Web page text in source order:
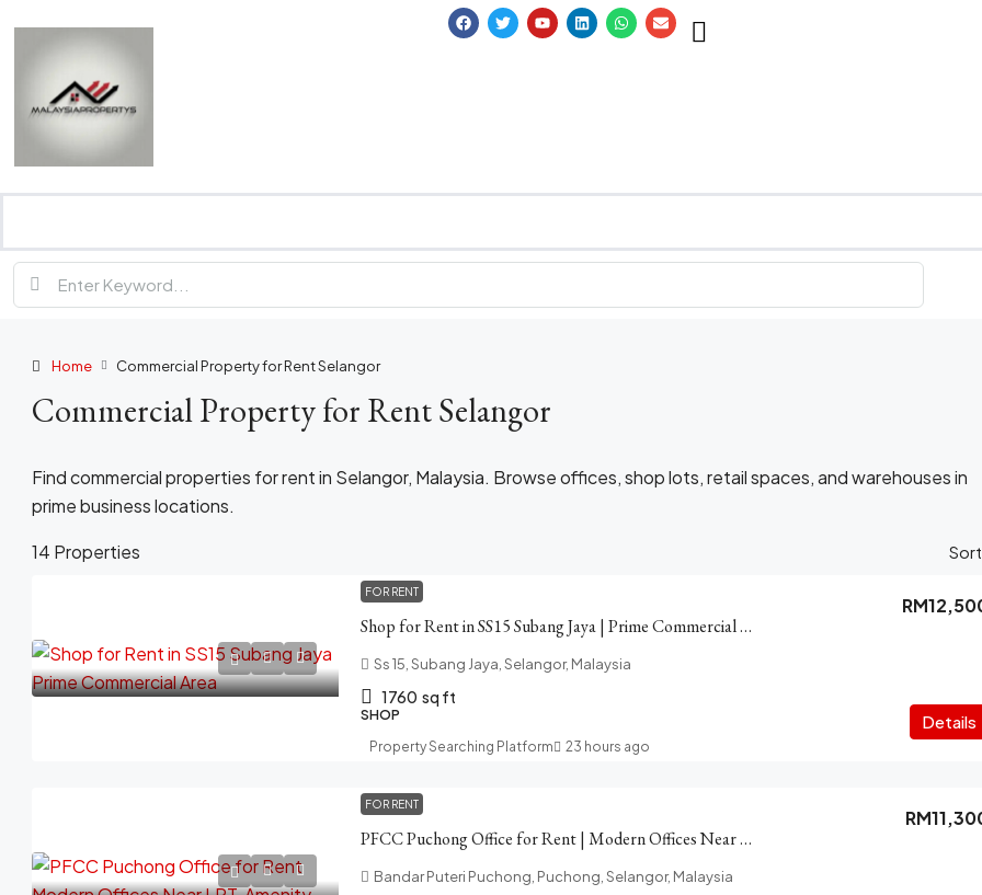
Home Commercial Property for Rent Selangor
Commercial Property for Rent Selangor
Find commercial properties for rent in Selangor, Malaysia. Browse offices, shop lots, retail spaces, and warehouses in
prime business locations.
14 Properties
FOR RENT
Shop for Rent in SS15 Subang Jaya | Prime Commercial Area
Ss 15, Subang Jaya, Selangor, Malaysia
1760 sq ft
SHOP Details
Property Searching Platform 23 hours ago
FOR RENT
PFCC Puchong Office for Rent | Modern Offices Near LRT, Amenity
Bandar Puteri Puchong, Puchong, Selangor, Malaysia